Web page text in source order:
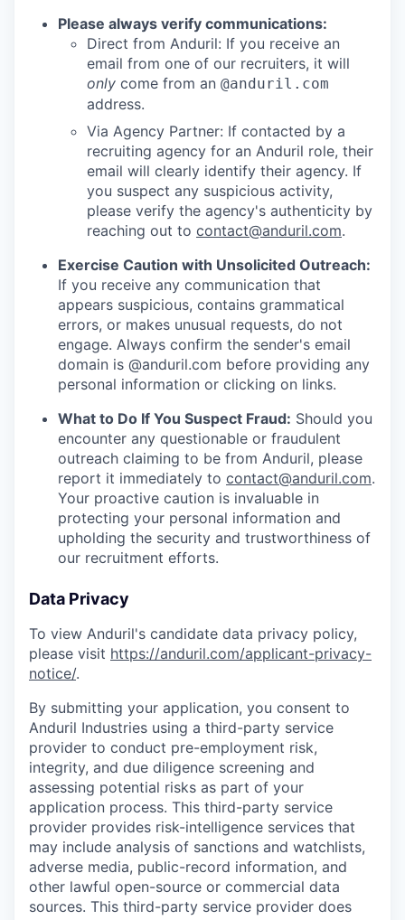
Please always verify communications:
Direct from Anduril: If you receive an
email from one of our recruiters, it will
only come from an @anduril.com
address.
Via Agency Partner: If contacted by a
recruiting agency for an Anduril role, their
email will clearly identify their agency. If
you suspect any suspicious activity,
please verify the agency's authenticity by
reaching out to contact@anduril.com.
Exercise Caution with Unsolicited Outreach:
If you receive any communication that
appears suspicious, contains grammatical
errors, or makes unusual requests, do not
engage. Always confirm the sender's email
domain is @anduril.com before providing any
personal information or clicking on links.
What to Do If You Suspect Fraud: Should you
encounter any questionable or fraudulent
outreach claiming to be from Anduril, please
report it immediately to contact@anduril.com.
Your proactive caution is invaluable in
protecting your personal information and
upholding the security and trustworthiness of
our recruitment efforts.
Data Privacy
To view Anduril's candidate data privacy policy,
please visit https://anduril.com/applicant-privacy-
notice/.
By submitting your application, you consent to
Anduril Industries using a third-party service
provider to conduct pre-employment risk,
integrity, and due diligence screening and
assessing potential risks as part of your
application process. This third-party service
provider provides risk-intelligence services that
may include analysis of sanctions and watchlists,
adverse media, public-record information, and
other lawful open-source or commercial data
sources. This third-party service provider does